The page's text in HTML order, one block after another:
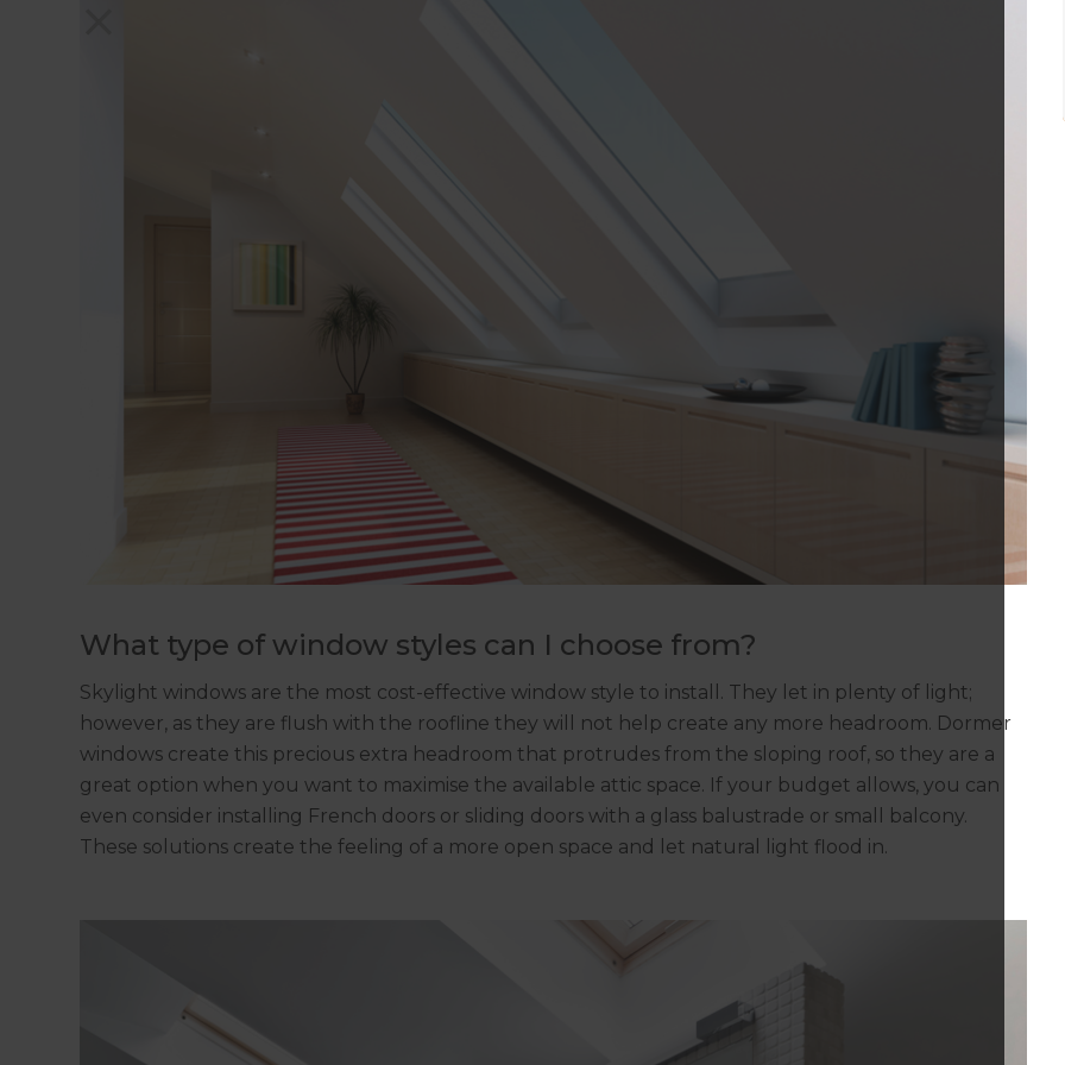
What type of window styles can I choose from?
Skylight windows are the most cost-effective window style to install. They let in plenty of light;
however, as they are flush with the roofline they will not help create any more headroom. Dormer
windows create this precious extra headroom that protrudes from the sloping roof, so they are a
great option when you want to maximise the available attic space. If your budget allows, you can
even consider installing French doors or sliding doors with a glass balustrade or small balcony.
These solutions create the feeling of a more open space and let natural light flood in.